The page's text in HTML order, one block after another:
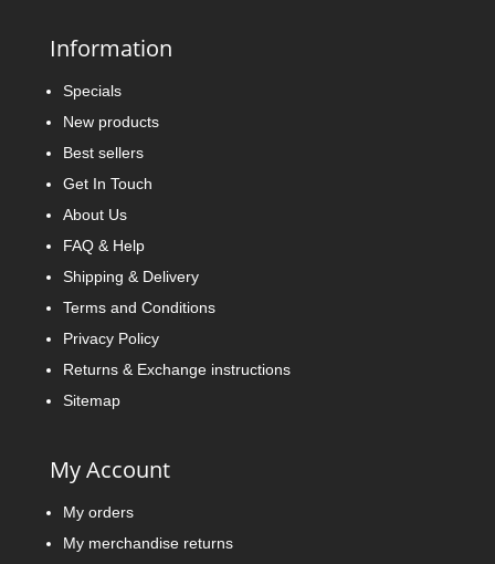
Information
Specials
New products
Best sellers
Get In Touch
About Us
FAQ & Help
Shipping & Delivery
Terms and Conditions
Privacy Policy
Returns & Exchange instructions
Sitemap
My Account
My orders
My merchandise returns